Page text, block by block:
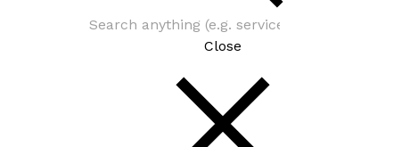
Close
City Council Meeting